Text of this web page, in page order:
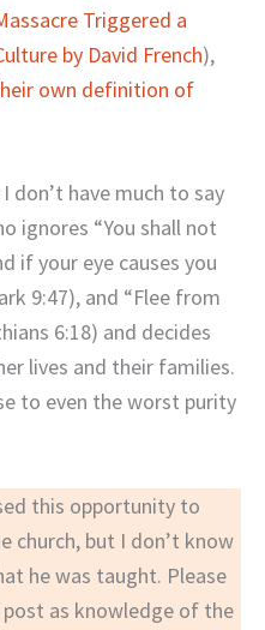
Triggered a
by David French),
own definition of
don’t have much to say
ignores “You shall not
if your eye causes you
9:47), and “Flee from
6:18) and decides
lives and their families.
to even the worst purity
this opportunity to
church, but I don’t know
he was taught. Please
as knowledge of the